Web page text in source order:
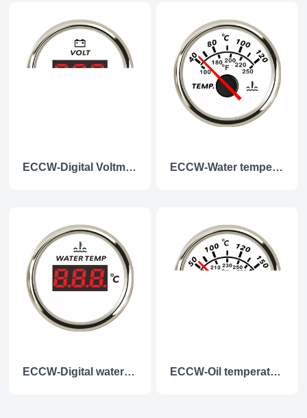
ECCW-Digital Voltmeter ECCW-Water temperature gauge
ECCW-Digital water temperature gauge ECCW-Oil temperature gauge